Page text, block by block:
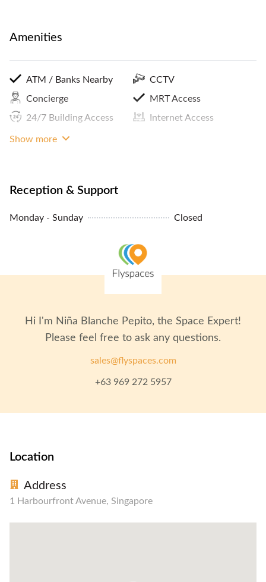
Amenities
ATM / Banks Nearby
Concierge
24/7 Building Access
Panoramic City View
CCTV
MRT Access
Internet Access
Show more
Reception & Support
Monday - Sunday Closed
Hi I'm Niña Blanche Pepito, the Space Expert!
Please feel free to ask any questions.
sales@flyspaces.com
+63 969 272 5957
Location
Address
1 Harbourfront Avenue, Singapore